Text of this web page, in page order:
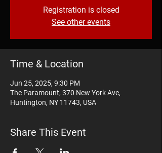
Registration is closed
See other events
Time & Location
Jun 25, 2025, 9:30 PM
The Paramount, 370 New York Ave,
Huntington, NY 11743, USA
Share This Event